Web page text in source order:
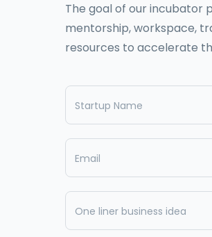
The goal of our incubator
mentorship, workspace,
resources to accelerate
Startup Name
Email
One liner business idea